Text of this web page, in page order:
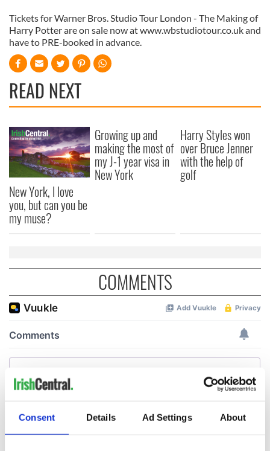
Consent Details Ad Settings About
Tickets for Warner Bros. Studio Tour London - The Making of
Harry Potter are on sale now at www.wbstudiotour.co.uk and
have to PRE-booked in advance.
READ NEXT
New York, I love
you, but can you be
my muse?
Growing up and
making the most of
my J-1 year visa in
New York
Harry Styles won
over Bruce Jenner
with the help of
golf
COMMENTS